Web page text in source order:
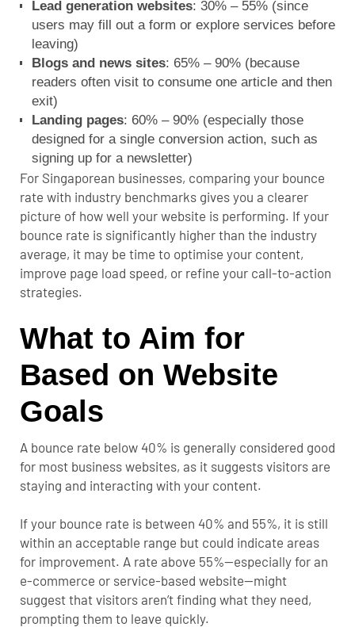
Lead generation websites: 30% – 55% (since
users may fill out a form or explore services before
leaving)
Blogs and news sites: 65% – 90% (because
readers often visit to consume one article and then
exit)
Landing pages: 60% – 90% (especially those
designed for a single conversion action, such as
signing up for a newsletter)
For Singaporean businesses, comparing your bounce
rate with industry benchmarks gives you a clearer
picture of how well your website is performing. If your
bounce rate is significantly higher than the industry
average, it may be time to optimise your content,
improve page load speed, or refine your call-to-action
strategies.
What to Aim for
Based on Website
Goals
A bounce rate below 40% is generally considered good
for most business websites, as it suggests visitors are
staying and interacting with your content.
If your bounce rate is between 40% and 55%, it is still
within an acceptable range but could indicate areas
for improvement. A rate above 55%—especially for an
e-commerce or service-based website—might
suggest that visitors aren’t finding what they need,
prompting them to leave quickly.